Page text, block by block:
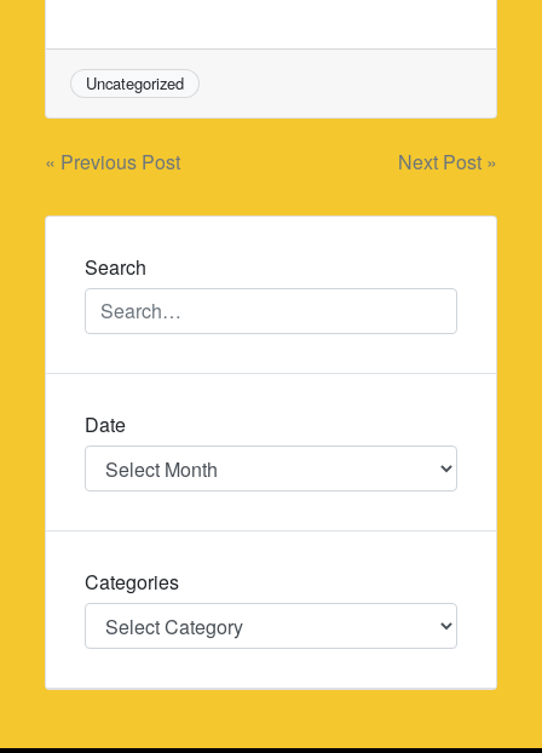
Uncategorized
Post
navigation
« Previous Post Next Post »
Search
Date
Date
Categories
Categories